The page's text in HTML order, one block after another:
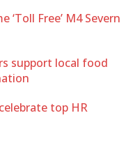
‘Toll Free’ M4 Severn
support local food
top HR